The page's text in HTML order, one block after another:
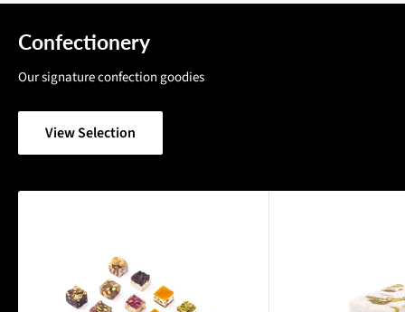
Confectionery
Our signature confection goodies
View Selection